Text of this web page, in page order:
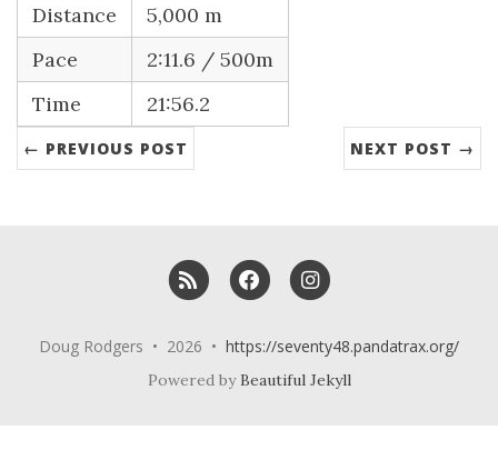
Distance
5,000 m
Pace
2:11.6 / 500m
Time
21:56.2
← PREVIOUS POST NEXT POST →
RSS Facebook
Doug Rodgers • 2026 • https://seventy48.pandatrax.org/
Powered byBeautiful Jekyll